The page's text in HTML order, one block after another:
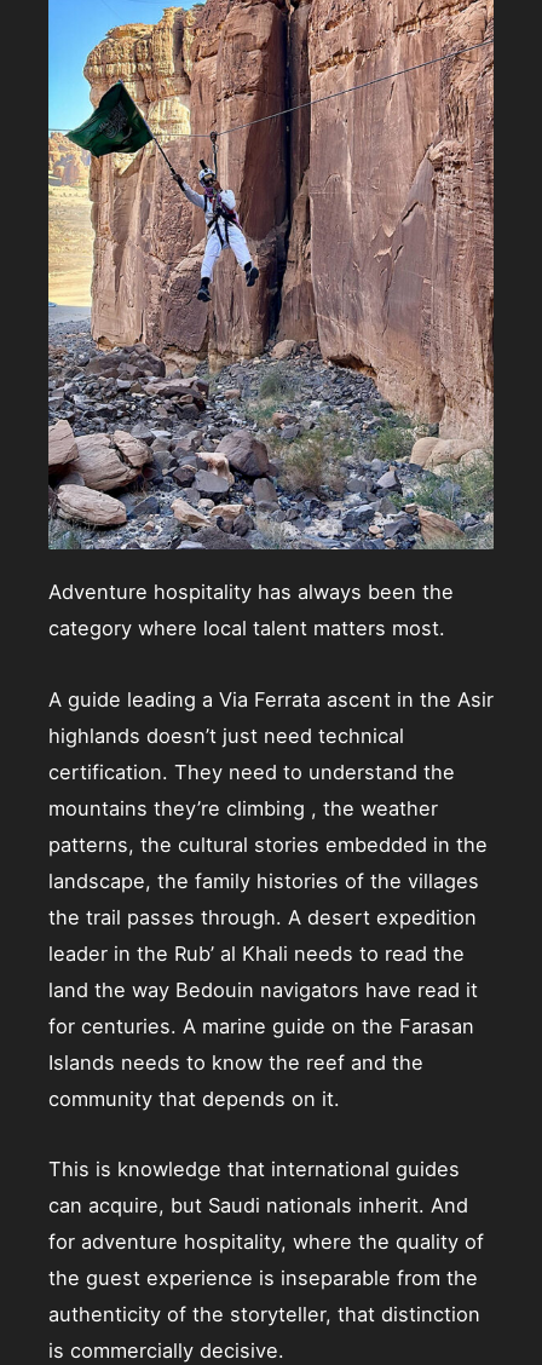
Adventure hospitality has always been the
category where local talent matters most.
A guide leading a Via Ferrata ascent in the Asir
highlands doesn’t just need technical
certification. They need to understand the
mountains they’re climbing , the weather
patterns, the cultural stories embedded in the
landscape, the family histories of the villages
the trail passes through. A desert expedition
leader in the Rub’ al Khali needs to read the
land the way Bedouin navigators have read it
for centuries. A marine guide on the Farasan
Islands needs to know the reef and the
community that depends on it.
This is knowledge that international guides
can acquire, but Saudi nationals inherit. And
for adventure hospitality, where the quality of
the guest experience is inseparable from the
authenticity of the storyteller, that distinction
is commercially decisive.